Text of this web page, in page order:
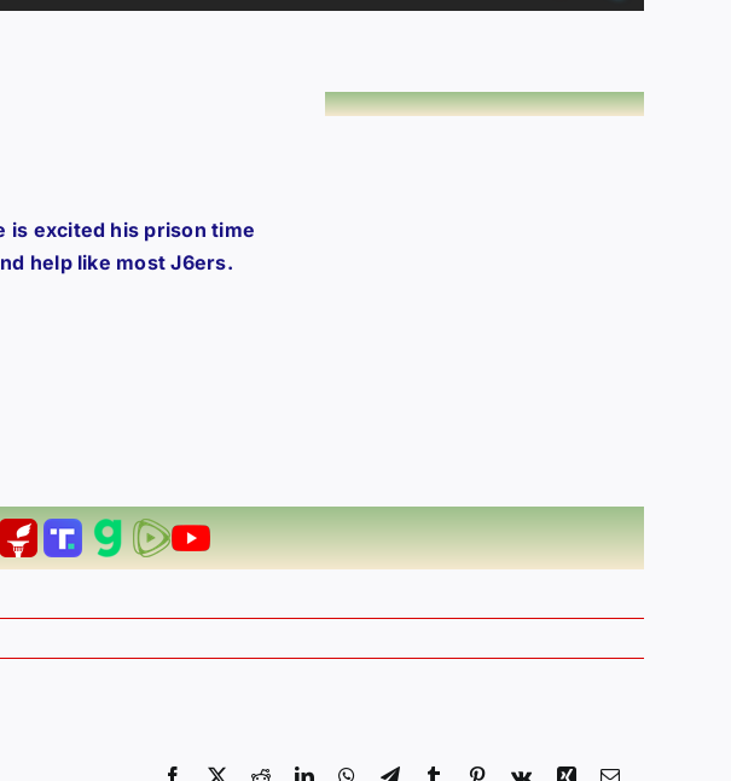
is excited his prison time
help like most J6ers.
Facebook
X RedditLinkedInWhatsApp
TelegramTumblr Pinterest
Vk Xing Email